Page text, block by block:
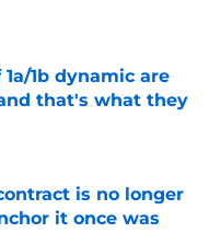
Date
1b dynamic are
that's what they
Date
is no longer
it once was